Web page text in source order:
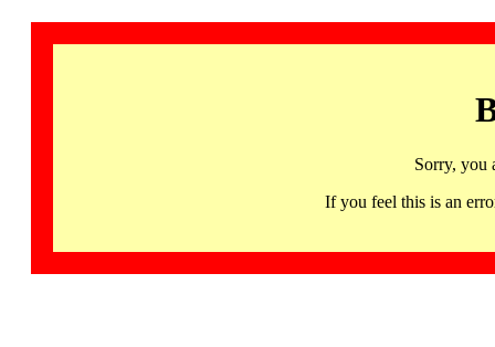
Sorry, you
If you feel this is an